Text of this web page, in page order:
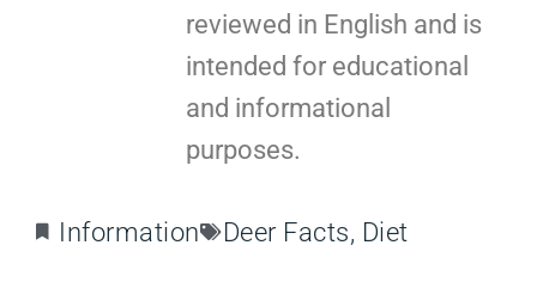
reviewed in English and is
intended for educational
and informational
purposes.
Information Deer Facts, Diet